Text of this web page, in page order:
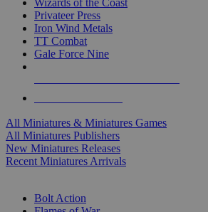
Wizards of the Coast
Privateer Press
Iron Wind Metals
TT Combat
Gale Force Nine
All Miniatures & Miniatures Games
All Miniatures Publishers
New Miniatures Releases
Recent Miniatures Arrivals
Bolt Action